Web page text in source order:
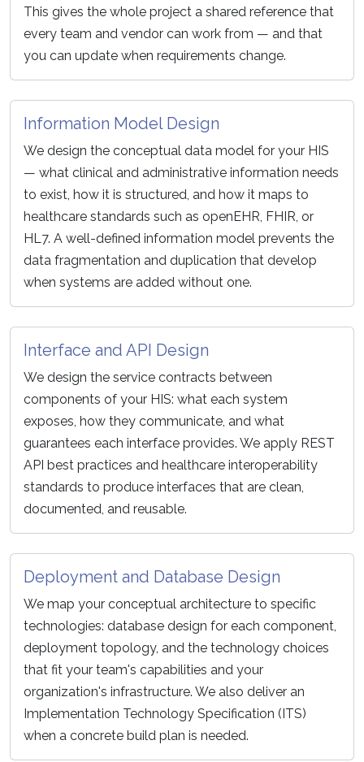
This gives the whole project a shared reference that
every team and vendor can work from — and that
you can update when requirements change.
Information Model Design
We design the conceptual data model for your HIS
— what clinical and administrative information needs
to exist, how it is structured, and how it maps to
healthcare standards such as openEHR, FHIR, or
HL7. A well-defined information model prevents the
data fragmentation and duplication that develop
when systems are added without one.
Interface and API Design
We design the service contracts between
components of your HIS: what each system
exposes, how they communicate, and what
guarantees each interface provides. We apply REST
API best practices and healthcare interoperability
standards to produce interfaces that are clean,
documented, and reusable.
Deployment and Database Design
We map your conceptual architecture to specific
technologies: database design for each component,
deployment topology, and the technology choices
that fit your team's capabilities and your
organization's infrastructure. We also deliver an
Implementation Technology Specification (ITS)
when a concrete build plan is needed.